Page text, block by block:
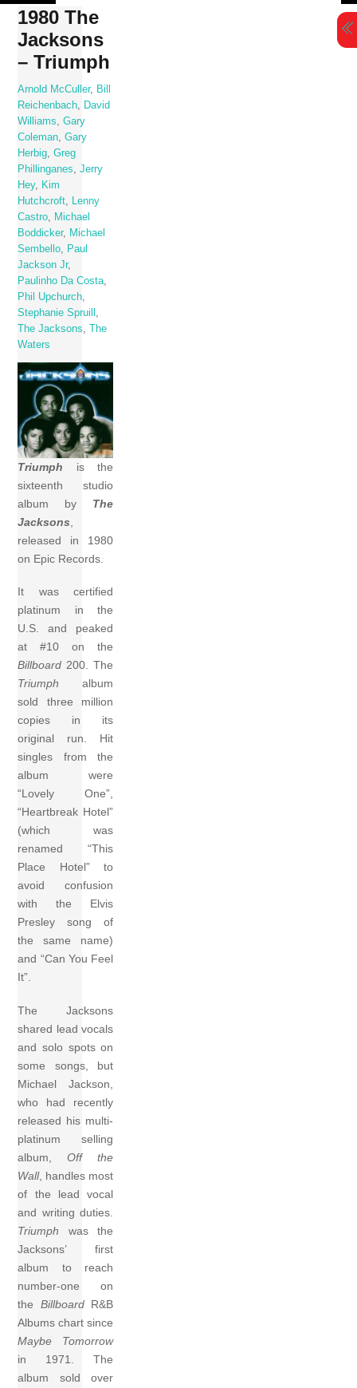
Skip
content
1980 The
Jacksons
– Triumph
Arnold McCuller, Bill
Reichenbach
David
Williams
,Gary
Coleman ,Gary
Herbig ,Greg
Phillinganes
,Jerry
Hey,
Kim
Hutchcroft
Lenny
Castro
Michael
Boddicker,
Michael
Sembello
Paul
Jackson Jr,
Paulinho Da Costa
Phil Upchurch
Stephanie Spruill
The Jacksons
,The
Waters
Triumph is the
sixteenth studio
album by The
Jacksons,
released in 1980
on Epic Records.
It was certified
platinum in the
U.S. and peaked
at #10 on the
Billboard 200. The
Triumph album
sold three million
copies in its
original run. Hit
singles from the
album were
“Lovely One”,
“Heartbreak Hotel”
(which was
renamed “This
Place Hotel” to
avoid confusion
with the Elvis
Presley song of
the same name)
and “Can You Feel
It”.
The Jacksons
shared lead vocals
and solo spots on
some songs, but
Michael Jackson,
who had recently
released his multi-
platinum selling
album,Off the
Wall, handles most
of the lead vocal
and writing duties.
Triumph was the
Jacksons’ first
album to reach
number-one on
the BillboardR&B
Albums chart since
Maybe Tomorrow
in 1971. The
album sold over